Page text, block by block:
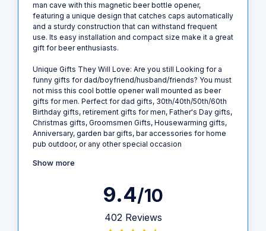
man cave with this magnetic beer bottle opener,
featuring a unique design that catches caps automatically
and a sturdy construction that can withstand frequent
use. Its easy installation and compact size make it a great
gift for beer enthusiasts.
Unique Gifts They Will Love: Are you still Looking for a
funny gifts for dad/boyfriend/husband/friends? You must
not miss this cool bottle opener wall mounted as beer
gifts for men. Perfect for dad gifts, 30th/40th/50th/60th
Birthday gifts, retirement gifts for men, Father's Day gifts,
Christmas gifts, Groomsmen Gifts, Housewarming gifts,
Anniversary, garden bar gifts, bar accessories for home
pub outdoor, or any other special occasion
Show more
9.4/10
402 Reviews